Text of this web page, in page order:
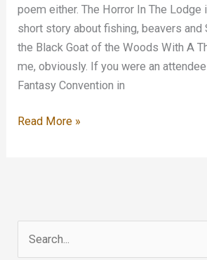
and
Doom
press
conference…
poem either. The Horror In The Lodge
short story about fishing, beavers and
the Black Goat of the Woods With A
me, obviously. If you were an
Fantasy Convention in
The
Read More »